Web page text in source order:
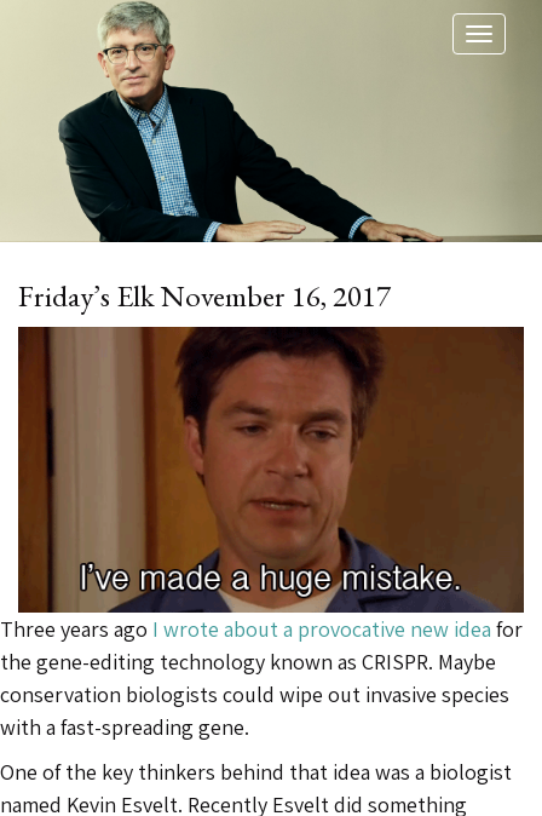
Toggle
Friday’s Elk November 16, 2017
Three years ago I wrote about a provocative new idea for
the gene-editing technology known as CRISPR. Maybe
conservation biologists could wipe out invasive species
with a fast-spreading gene.
One of the key thinkers behind that idea was a biologist
named Kevin Esvelt. Recently Esvelt did something